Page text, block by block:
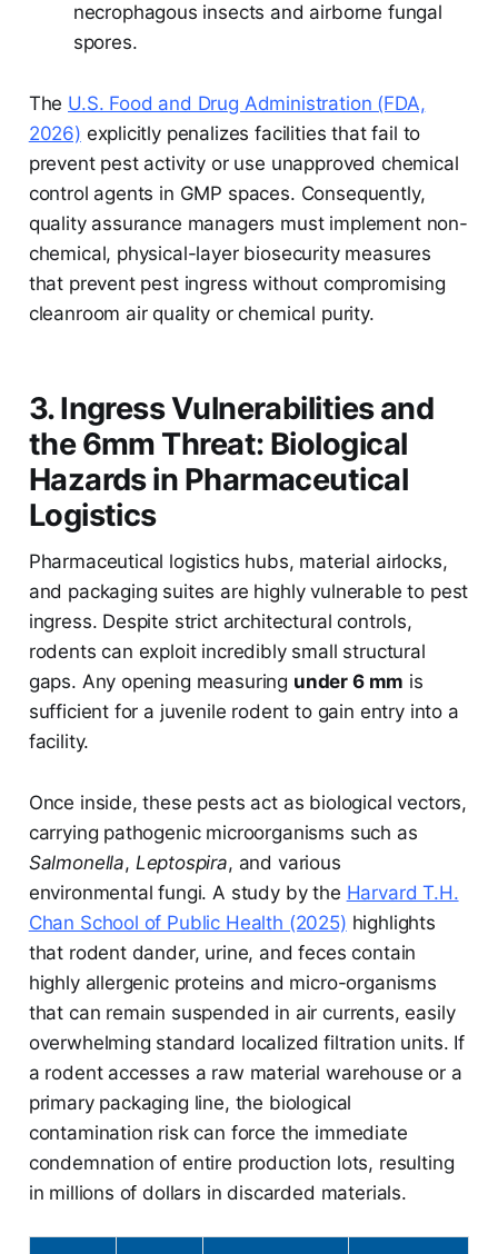
necrophagous insects and airborne fungal
spores.
The U.S. Food and Drug Administration (FDA,
2026) explicitly penalizes facilities that fail to
prevent pest activity or use unapproved chemical
control agents in GMP spaces. Consequently,
quality assurance managers must implement non-
chemical, physical-layer biosecurity measures
that prevent pest ingress without compromising
cleanroom air quality or chemical purity.
3. Ingress Vulnerabilities and
the 6mm Threat: Biological
Hazards in Pharmaceutical
Logistics
Pharmaceutical logistics hubs, material airlocks,
and packaging suites are highly vulnerable to pest
ingress. Despite strict architectural controls,
rodents can exploit incredibly small structural
gaps. Any opening measuring under 6 mm is
sufficient for a juvenile rodent to gain entry into a
facility.
Once inside, these pests act as biological vectors,
carrying pathogenic microorganisms such as
Salmonella, Leptospira, and various
environmental fungi. A study by the Harvard T.H.
Chan School of Public Health (2025) highlights
that rodent dander, urine, and feces contain
highly allergenic proteins and micro-organisms
that can remain suspended in air currents, easily
overwhelming standard localized filtration units. If
a rodent accesses a raw material warehouse or a
primary packaging line, the biological
contamination risk can force the immediate
condemnation of entire production lots, resulting
in millions of dollars in discarded materials.